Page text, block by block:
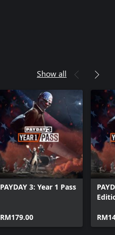
Show all
PAYDAY 3: Year 1 Pass
RM179.00